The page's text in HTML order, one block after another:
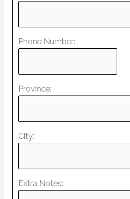
Phone Number:
Province:
City:
Extra Notes: